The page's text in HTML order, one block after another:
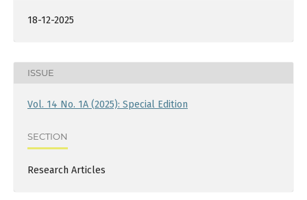
18-12-2025
ISSUE
Vol. 14 No. 1A (2025): Special Edition
SECTION
Research Articles